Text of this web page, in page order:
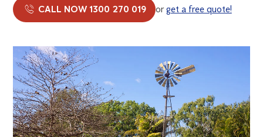
CALL NOW 1300 270 019 orget a free quote!